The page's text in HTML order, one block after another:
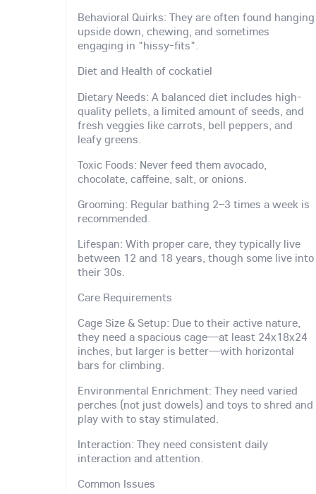
Behavioral Quirks: They are often found hanging
upside down, chewing, and sometimes
engaging in "hissy-fits".
Diet and Health of cockatiel
Dietary Needs: A balanced diet includes high-
quality pellets, a limited amount of seeds, and
fresh veggies like carrots, bell peppers, and
leafy greens.
Toxic Foods: Never feed them avocado,
chocolate, caffeine, salt, or onions.
Grooming: Regular bathing 2–3 times a week is
recommended.
Lifespan: With proper care, they typically live
between 12 and 18 years, though some live into
their 30s.
Care Requirements
Cage Size & Setup: Due to their active nature,
they need a spacious cage—at least 24x18x24
inches, but larger is better—with horizontal
bars for climbing.
Environmental Enrichment: They need varied
perches (not just dowels) and toys to shred and
play with to stay stimulated.
Interaction: They need consistent daily
interaction and attention.
Common Issues